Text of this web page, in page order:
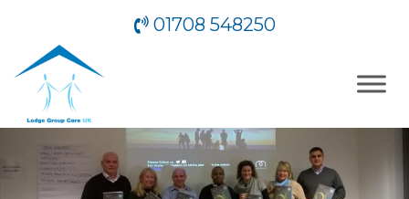
01708 548250